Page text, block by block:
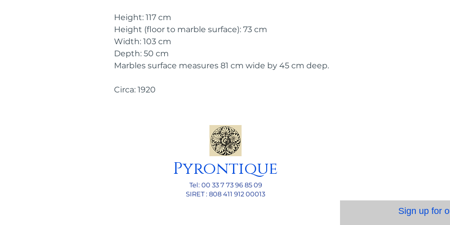
Height: 117 cm
Height (floor to marble surface): 73 cm
Width: 103 cm
Depth: 50 cm
Marbles surface measures 81 cm wide by 45 cm deep.
Circa: 1920
Pyrontique
Tel: 00 33 7 73 96 85 09
SIRET : 808 411 912 00013
Sign up for